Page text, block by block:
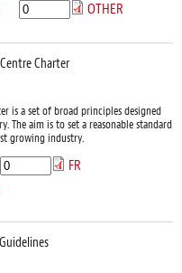
OTHER
Charter
is a set of broad principles designed
The aim is to set a reasonable standard
growing industry.
FR